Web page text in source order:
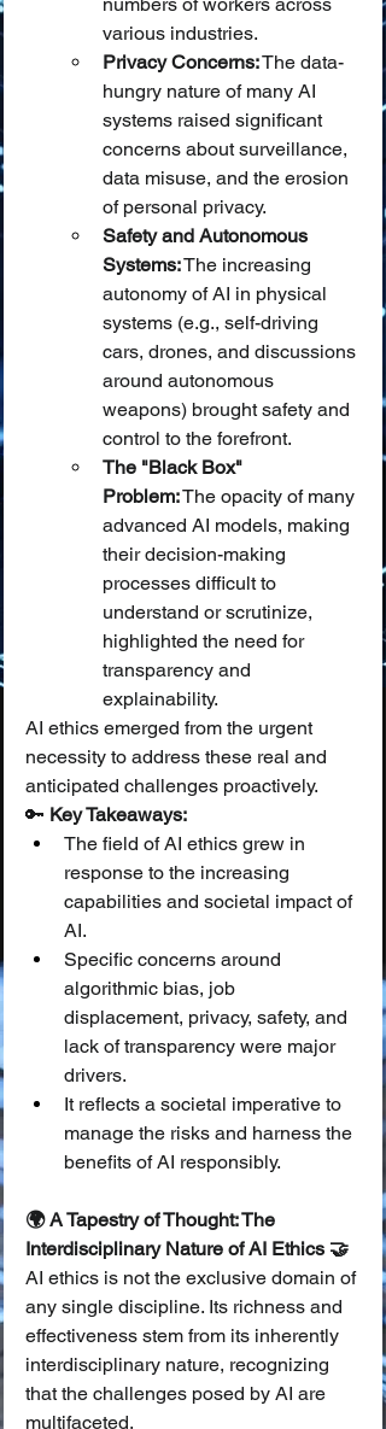
various industries.
Privacy Concerns: The data-
hungry nature of many AI
systems raised significant
concerns about surveillance,
data misuse, and the erosion
of personal privacy.
Safety and Autonomous
Systems: The increasing
autonomy of AI in physical
systems (e.g., self-driving
cars, drones, and discussions
around autonomous
weapons) brought safety and
control to the forefront.
The "Black Box"
Problem: The opacity of many
advanced AI models, making
their decision-making
processes difficult to
understand or scrutinize,
highlighted the need for
transparency and
explainability.
AI ethics emerged from the urgent
necessity to address these real and
anticipated challenges proactively.
🔑 Key Takeaways:
The field of AI ethics grew in
response to the increasing
capabilities and societal impact of
AI.
Specific concerns around
algorithmic bias, job
displacement, privacy, safety, and
lack of transparency were major
drivers.
It reflects a societal imperative to
manage the risks and harness the
benefits of AI responsibly.
🌍 A Tapestry of Thought: The
Interdisciplinary Nature of AI Ethics 🤝
AI ethics is not the exclusive domain of
any single discipline. Its richness and
effectiveness stem from its inherently
interdisciplinary nature, recognizing
that the challenges posed by AI are
multifaceted.